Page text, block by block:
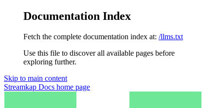
Documentation Index
Fetch the complete documentation index at: /llms.txt
Use this file to discover all available pages before
exploring further.
Skip to main content
Streamkap Docs home page